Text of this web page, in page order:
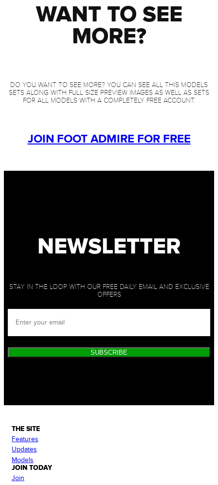
WANT TO SEE
MORE?
DO YOU WANT TO SEE MORE? YOU CAN SEE ALL THIS MODELS
SETS ALONG WITH FULL SIZE PREVIEW IMAGES AS WELL AS SETS
FOR ALL MODELS WITH A COMPLETELY FREE ACCOUNT.
JOIN FOOT ADMIRE FOR FREE
NEWSLETTER
STAY IN THE LOOP WITH OUR FREE DAILY EMAIL AND EXCLUSIVE
OFFERS
SUBSCRIBE
THE SITE
Features
Updates
Models
JOIN TODAY
Join